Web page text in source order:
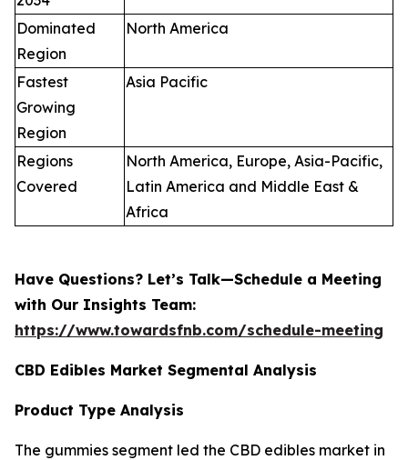
Dominated
Region
North America
Fastest
Growing
Region
Asia Pacific
Regions
Covered
North America, Europe, Asia-Pacific,
Latin America and Middle East &
Africa
Have Questions? Let’s Talk—Schedule a Meeting
with Our Insights Team:
https://www.towardsfnb.com/schedule-meeting
CBD Edibles Market Segmental Analysis
Product Type Analysis
The gummies segment led the CBD edibles market in